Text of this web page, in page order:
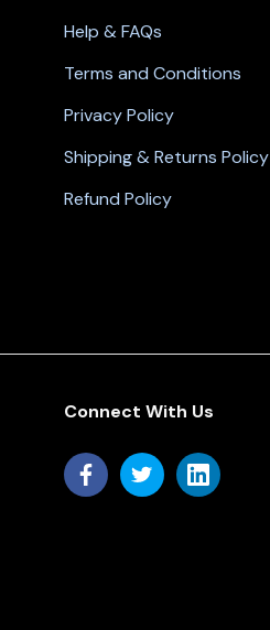
Help & FAQs
Terms and Conditions
Privacy Policy
Shipping & Returns Policy
Refund Policy
Connect With Us